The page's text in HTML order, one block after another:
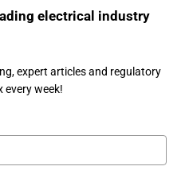
electrical industry
expert articles and regulatory
week!